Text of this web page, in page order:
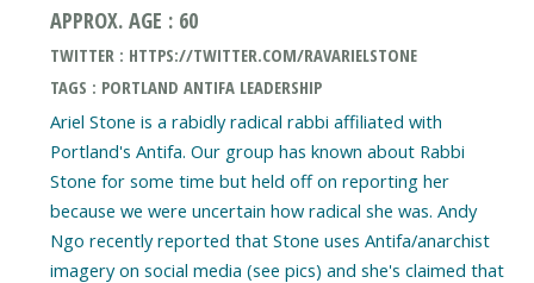
APPROX. AGE : 60
TWITTER : HTTPS://TWITTER.COM/RAVARIELSTONE
TAGS : PORTLAND ANTIFA LEADERSHIP
Ariel Stone is a rabidly radical rabbi affiliated with
Portland's Antifa. Our group has known about Rabbi
Stone for some time but held off on reporting her
because we were uncertain how radical she was. Andy
Ngo recently reported that Stone uses Antifa/anarchist
imagery on social media (see pics) and she's claimed that